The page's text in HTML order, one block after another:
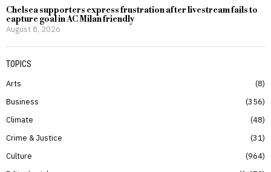
Chelsea supporters express frustration after livestream fails to
capture goal in AC Milan friendly
August 8, 2026
TOPICS
Arts
8
Business
356
Climate
48
Crime & Justice
31
Culture
964